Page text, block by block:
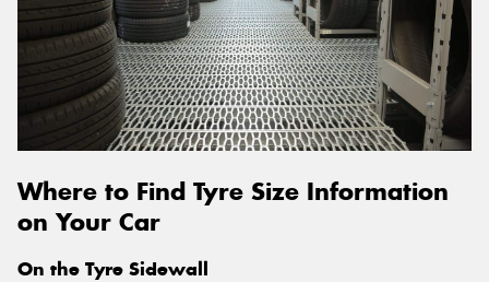
Where to Find Tyre Size Information
on Your Car
On the Tyre Sidewall